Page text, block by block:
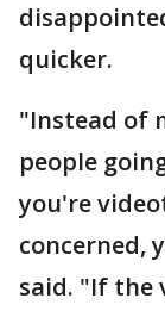
quicker.
"Instead of
people
you're
concerned,
said. "If the